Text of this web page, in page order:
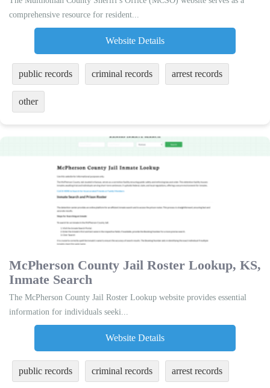
comprehensive resource for resident...
Website Details
public records criminal records arrest records
other
McPherson County Jail Roster Lookup, KS,
Inmate Search
The McPherson County Jail Roster Lookup website provides essential
information for individuals seeki...
Website Details
public records criminal records arrest records